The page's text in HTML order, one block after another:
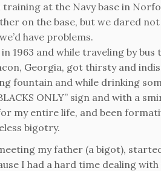
at the Navy base in
on the base, but we dared
have problems.
1963 and while traveling by
Georgia, got thirsty and
fountain and while drinking
ONLY” sign and with a
my entire life, and been
bigotry.
my father (a bigot),
I had a hard time dealing